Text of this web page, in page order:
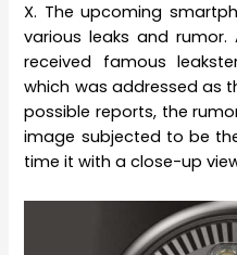
X. The upcoming
various leaks and
received famous
which was addressed as
possible reports, the
image subjected to be
time it with a close-up